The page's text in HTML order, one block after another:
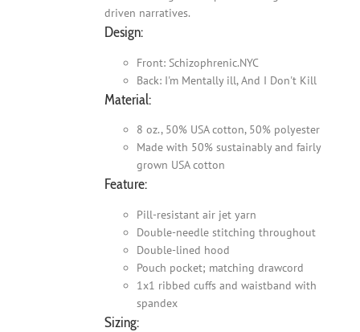
driven narratives.
Design:
Front: Schizophrenic.NYC
Back: I'm Mentally ill, And I Don't Kill
Material:
8 oz., 50% USA cotton, 50% polyester
Made with 50% sustainably and fairly
grown USA cotton
Feature:
Pill-resistant air jet yarn
Double-needle stitching throughout
Double-lined hood
Pouch pocket; matching drawcord
1x1 ribbed cuffs and waistband with
spandex
Sizing: